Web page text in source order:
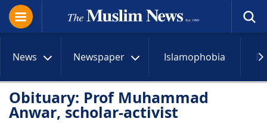
News Newspaper Islamophobia
Obituary: Prof Muhammad
Anwar, scholar-activist